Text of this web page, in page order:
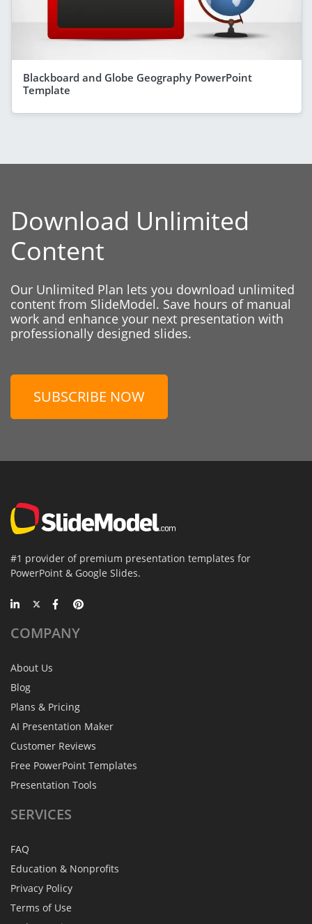
Blackboard and Globe Geography PowerPoint
Template
Download Unlimited
Content
Our Unlimited Plan lets you download unlimited
content from SlideModel. Save hours of manual
work and enhance your next presentation with
professionally designed slides.
SUBSCRIBE NOW
#1 provider of premium presentation templates for
PowerPoint & Google Slides.
COMPANY
About Us
Blog
Plans & Pricing
AI Presentation Maker
Customer Reviews
Free PowerPoint Templates
Presentation Tools
SERVICES
FAQ
Education & Nonprofits
Privacy Policy
Terms of Use